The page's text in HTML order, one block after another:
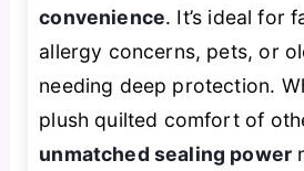
convenience. It’s ideal for
allergy concerns, pets, or
needing deep protection.
plush quilted comfort of
unmatched sealing power